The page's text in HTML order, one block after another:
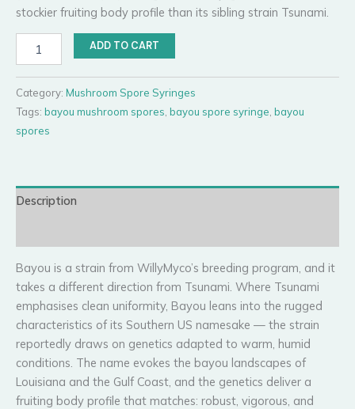
stockier fruiting body profile than its sibling strain Tsunami.
Spore
quantity
ADD TO CART
Category: Mushroom Spore Syringes
Tags: bayou mushroom spores bayou spore syringe bayou
spores
Description
Bayou is a strain from WillyMyco’s breeding program, and it
takes a different direction from Tsunami. Where Tsunami
emphasises clean uniformity, Bayou leans into the rugged
characteristics of its Southern US namesake — the strain
reportedly draws on genetics adapted to warm, humid
conditions. The name evokes the bayou landscapes of
Louisiana and the Gulf Coast, and the genetics deliver a
fruiting body profile that matches: robust, vigorous, and